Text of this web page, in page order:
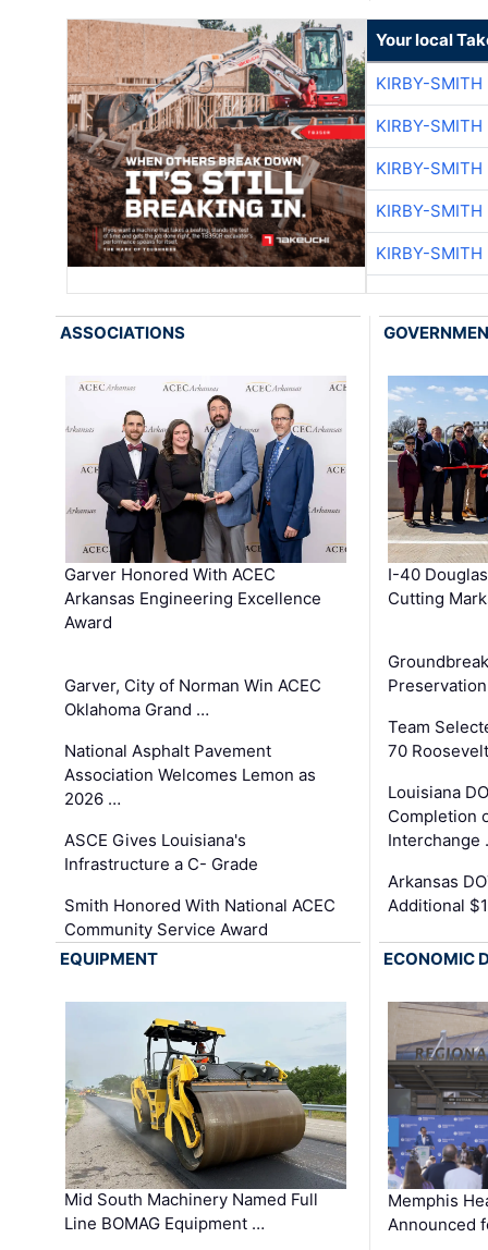
Your local
KIRBY-SMITH
KIRBY-SMITH
KIRBY-SMITH
KIRBY-SMITH
KIRBY-SMITH
ASSOCIATIONS
Garver Honored With ACEC
Arkansas Engineering Excellence
Award
Garver, City of Norman Win ACEC
Oklahoma Grand …
National Asphalt Pavement
Association Welcomes Lemon as
2026 …
ASCE Gives Louisiana's
Infrastructure a C- Grade
Smith Honored With National ACEC
Community Service Award
I-40
Cutting
Team
70
Louisiana
Completion
Interchange
Arkansas
Additional
EQUIPMENT
Mid South Machinery Named Full
Line BOMAG Equipment …
ECONOMIC
Memphis
Announced